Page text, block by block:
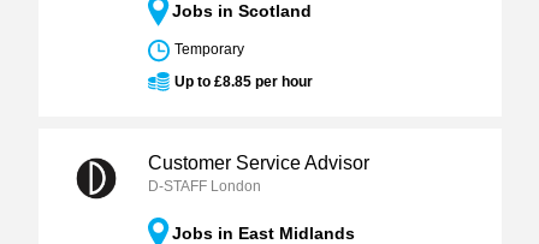
Jobs in Scotland
Temporary
Up to £8.85 per hour
Customer Service Advisor
D-STAFF London
Jobs in East Midlands